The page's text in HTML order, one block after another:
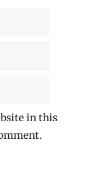
in this